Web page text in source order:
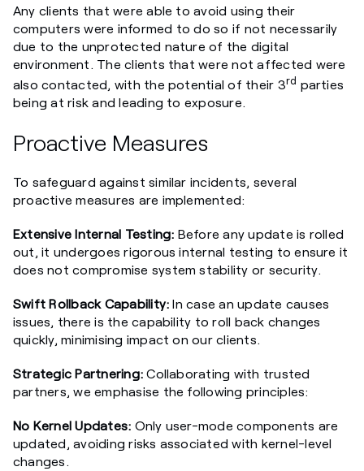
Any clients that were able to avoid using their
computers were informed to do so if not necessarily
due to the unprotected nature of the digital
environment. The clients that were not affected were
also contacted, with the potential of their 3rd parties
being at risk and leading to exposure.
Proactive Measures
To safeguard against similar incidents, several
proactive measures are implemented:
Extensive Internal Testing: Before any update is rolled
out, it undergoes rigorous internal testing to ensure it
does not compromise system stability or security.
Swift Rollback Capability:In case an update causes
issues, there is the capability to roll back changes
quickly, minimising impact on our clients.
Strategic Partnering:Collaborating with trusted
partners, we emphasise the following principles:
No Kernel Updates: Only user-mode components are
updated, avoiding risks associated with kernel-level
changes.